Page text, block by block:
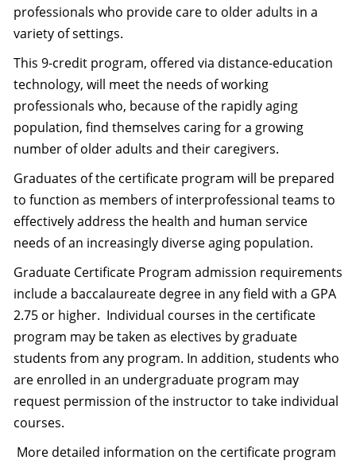
professionals who provide care to older adults in a
variety of settings.
This 9-credit program, offered via distance-education
technology, will meet the needs of working
professionals who, because of the rapidly aging
population, find themselves caring for a growing
number of older adults and their caregivers.
Graduates of the certificate program will be prepared
to function as members of interprofessional teams to
effectively address the health and human service
needs of an increasingly diverse aging population.
Graduate Certificate Program admission requirements
include a baccalaureate degree in any field with a GPA
2.75 or higher. Individual courses in the certificate
program may be taken as electives by graduate
students from any program. In addition, students who
are enrolled in an undergraduate program may
request permission of the instructor to take individual
courses.
More detailed information on the certificate program